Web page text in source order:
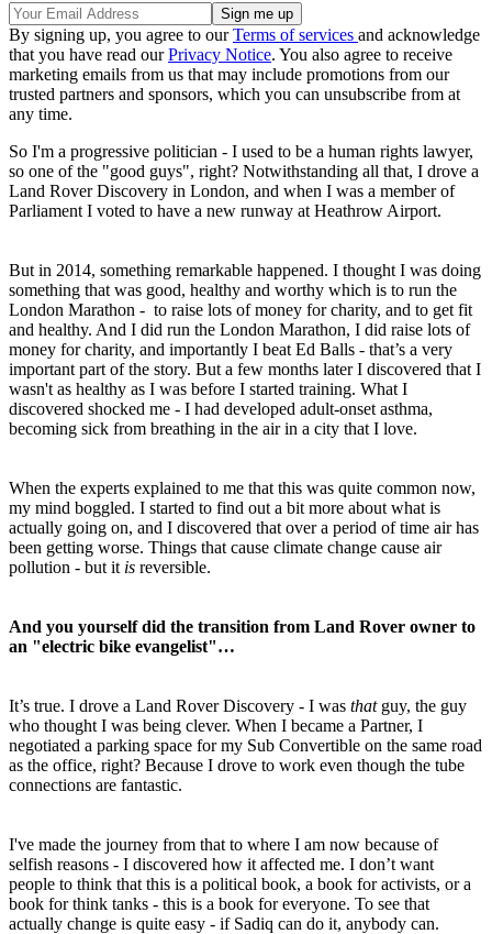
By signing up, you agree to ourTerms of services and acknowledge
that you have read ourPrivacy Notice. You also agree to receive
marketing emails from us that may include promotions from our
trusted partners and sponsors, which you can unsubscribe from at
any time.
So I'm a progressive politician - I used to be a human rights lawyer,
so one of the "good guys", right? Notwithstanding all that, I drove a
Land Rover Discovery in London, and when I was a member of
Parliament I voted to have a new runway at Heathrow Airport.
But in 2014, something remarkable happened. I thought I was doing
something that was good, healthy and worthy which is to run the
London Marathon - to raise lots of money for charity, and to get fit
and healthy. And I did run the London Marathon, I did raise lots of
money for charity, and importantly I beat Ed Balls - that’s a very
important part of the story. But a few months later I discovered that I
wasn't as healthy as I was before I started training. What I
discovered shocked me - I had developed adult-onset asthma,
becoming sick from breathing in the air in a city that I love.
When the experts explained to me that this was quite common now,
my mind boggled. I started to find out a bit more about what is
actually going on, and I discovered that over a period of time air has
been getting worse. Things that cause climate change cause air
pollution - but it is reversible.
And you yourself did the transition from Land Rover owner to
an "electric bike evangelist"…
It’s true. I drove a Land Rover Discovery - I was that guy, the guy
who thought I was being clever. When I became a Partner, I
negotiated a parking space for my Sub Convertible on the same road
as the office, right? Because I drove to work even though the tube
connections are fantastic.
I've made the journey from that to where I am now because of
selfish reasons - I discovered how it affected me. I don’t want
people to think that this is a political book, a book for activists, or a
book for think tanks - this is a book for everyone. To see that
actually change is quite easy - if Sadiq can do it, anybody can.